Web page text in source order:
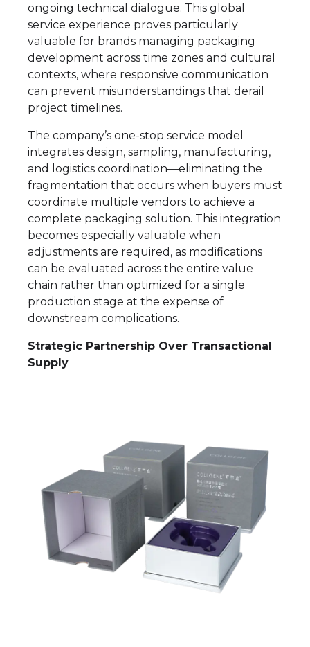
ongoing technical dialogue. This global
service experience proves particularly
valuable for brands managing packaging
development across time zones and cultural
contexts, where responsive communication
can prevent misunderstandings that derail
project timelines.
The company’s one-stop service model
integrates design, sampling, manufacturing,
and logistics coordination—eliminating the
fragmentation that occurs when buyers must
coordinate multiple vendors to achieve a
complete packaging solution. This integration
becomes especially valuable when
adjustments are required, as modifications
can be evaluated across the entire value
chain rather than optimized for a single
production stage at the expense of
downstream complications.
Strategic Partnership Over Transactional
Supply